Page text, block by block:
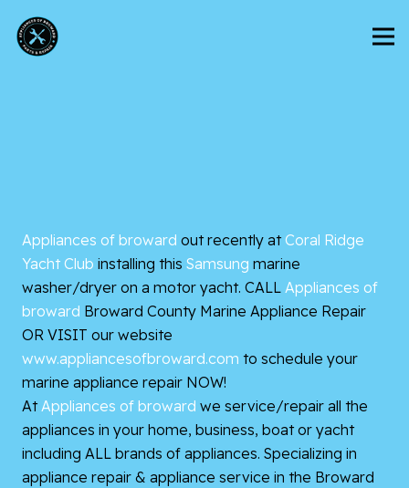
Appliances of broward out recently atCoral Ridge
Yacht Club installing this Samsung marine
washer/dryer on a motor yacht. CALL Appliances of
broward Broward County Marine Appliance Repair
OR VISIT our website
www.appliancesofbroward.com to schedule your
marine appliance repair NOW!
At Appliances of broward we service/repair all the
appliances in your home, business, boat or yacht
including ALL brands of appliances. Specializing in
appliance repair & appliance service in the Broward